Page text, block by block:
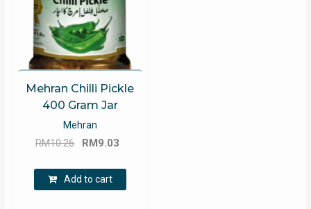
Mehran Chilli Pickle
400 Gram Jar
Mehran
RM10.26
Original
was:
RM10.26.
RM9.03
RM9.03.
Add to cart